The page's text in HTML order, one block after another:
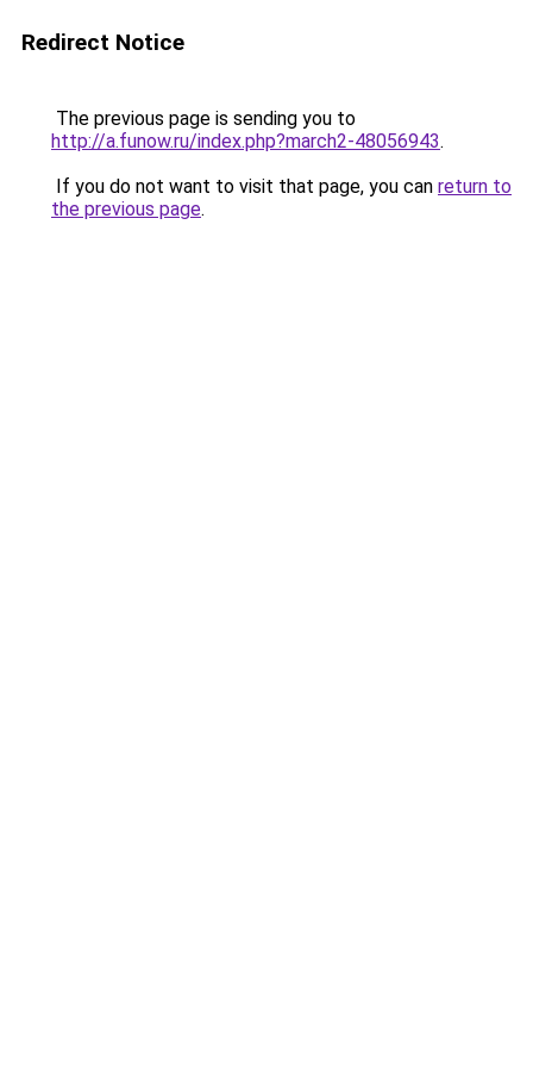
Redirect Notice
The previous page is sending you to
http://a.funow.ru/index.php?march2-48056943.
If you do not want to visit that page, you can return to
the previous page.